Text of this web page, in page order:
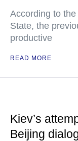
According to
State, the
productive
READ MORE
Kiev’s
Beijing